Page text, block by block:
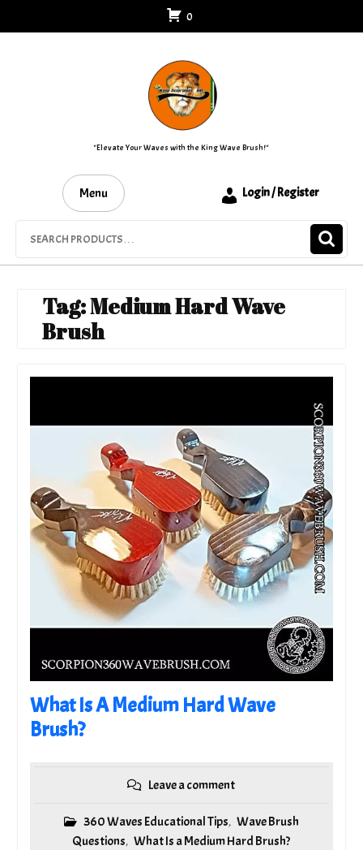
to
0
"Elevate Your Waves with the King Wave Brush!"
Menu Login / Register
Tag:Medium Hard Wave
Brush
What Is A Medium Hard Wave
Brush?
Leave a comment
360 Waves Educational Tips, Wave Brush
Questions, What Is a Medium Hard Brush?